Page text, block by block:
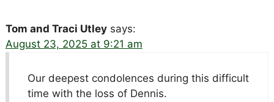
Tom and Traci Utley says:
August 23, 2025 at 9:21 am
Our deepest condolences during this difficult
time with the loss of Dennis.